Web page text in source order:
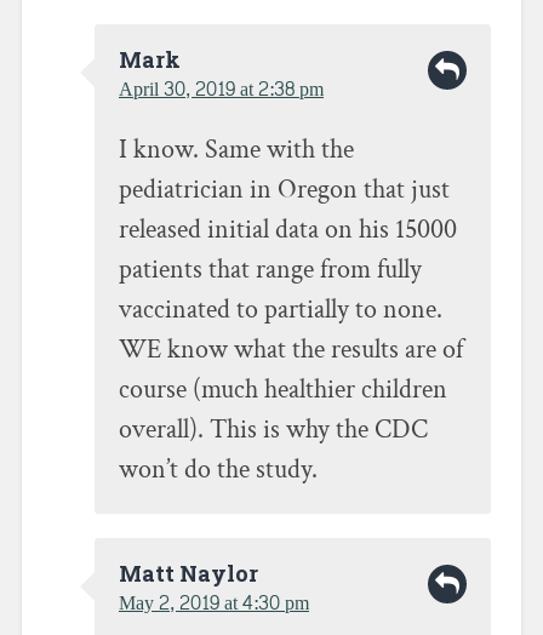
Mark
April 30, 2019 at 2:38 pm
I know. Same with the
pediatrician in Oregon that just
released initial data on his 15000
patients that range from fully
vaccinated to partially to none.
WE know what the results are of
course (much healthier children
overall). This is why the CDC
won’t do the study.
Matt Naylor
May 2, 2019 at 4:30 pm